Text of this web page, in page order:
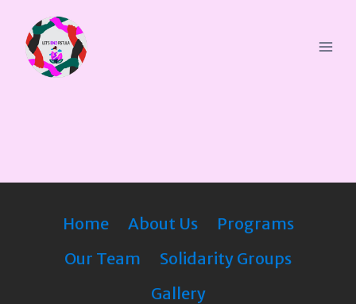
Home About Us
Programs
Our Team
Solidarity Groups
Gallery